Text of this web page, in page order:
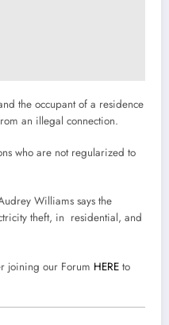
the occupant of a residence
an illegal connection.
who are not regularized to
Williams says the
theft, in residential, and
joining our Forum HERE to